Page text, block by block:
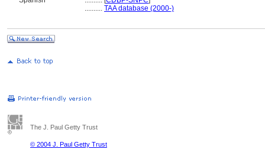
.......... TAA database (2000-)
The J. Paul Getty Trust
© 2004 J. Paul Getty Trust